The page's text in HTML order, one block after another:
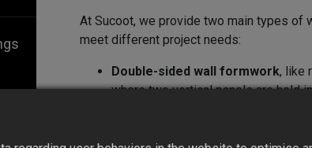
At Sucoot, we provide two main types of
meet different project needs:
Double-sided wall formwork, like
where two vertical panels are held